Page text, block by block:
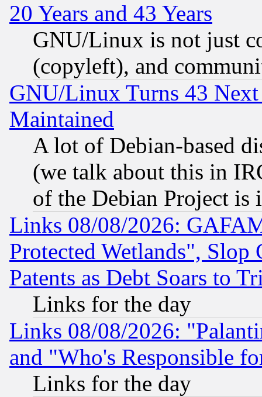
20 Years and 43 Years
GNU/Linux is not just
(copyleft), and
GNU/Linux Turns 43
Maintained
A lot of Debian-based
(we talk about this in
of the Debian Project is
Links 08/08/2026:
Protected Wetlands", Slop
Patents as Debt Soars to
Links for the day
Links 08/08/2026:
and "Who's Responsible
Links for the day